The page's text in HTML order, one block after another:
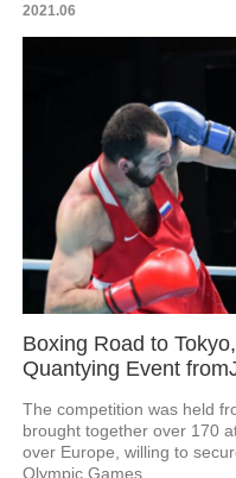
2021.06
Boxing Road to
Quantying Event
The competition was held
brought together over 170
over Europe, willing to
Olympic Games.